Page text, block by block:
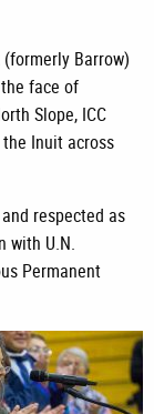
Barrow)
face of
Slope, ICC
Inuit across
respected as
with U.N.
Permanent